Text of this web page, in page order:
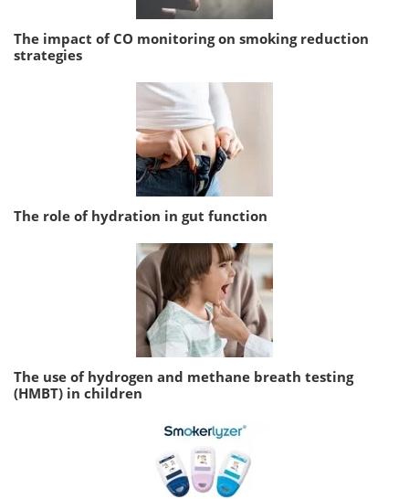
The impact of CO monitoring on smoking reduction
strategies
The role of hydration in gut function
The use of hydrogen and methane breath testing
(HMBT) in children